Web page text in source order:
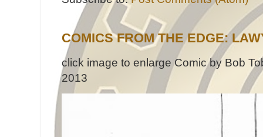
COMICS FROM THE EDGE:
click image to enlarge Comic by Bob
2013